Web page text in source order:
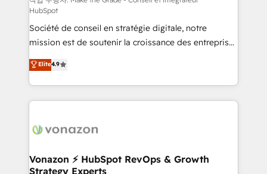
South Africa. Certified compliant with ISO/IEC
27001:2022 and ISO 9001:2015 across all seven
international offices and 175+ employees.
HubSpot
Société de conseil en stratégie digitale, notre
mission est de soutenir la croissance des entreprises
B2B à travers l’acquisition de nouveaux clients,
l'intégration CRM et le développement des revenus
auprès de vos comptes existants. En France et à
l'international, nous travaillons avec des ETI
delà d’une simple transformation digitale et des
➤ L’intégration de CRM et de méthodologie RevOps
pour aligner les équipes marketing, commerciales et
Elite4.9
Vonazon ⚡ HubSpot RevOps & Growth
Strategy Experts